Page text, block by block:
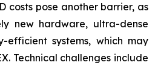
costs pose another barrier, as
new hardware, ultra-dense
efficient systems, which may
Technical challenges include